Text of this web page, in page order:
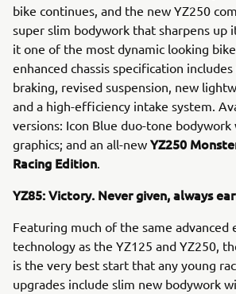
bike continues, and the new YZ250
super slim bodywork that sharpens up
it one of the most dynamic looking
enhanced chassis specification
braking, revised suspension, new
and a high-efficiency intake system.
versions: Icon Blue duo-tone
graphics; and an all-new YZ250
Racing Edition.
YZ85: Victory. Never given, always
Featuring much of the same advanced
technology as the YZ125 and YZ250,
is the very best start that any young
upgrades include slim new bodywork